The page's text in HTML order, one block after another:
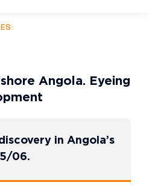
Angola. Eyeing
in Angola’s
06.